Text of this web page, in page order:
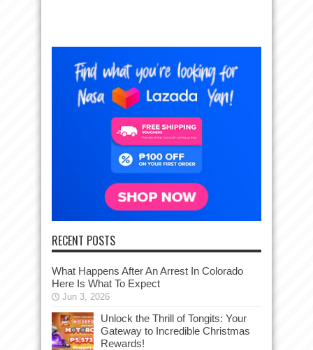
RECENT POSTS
What Happens After An Arrest In Colorado
Here Is What To Expect
Jun 3, 2026
Unlock the Thrill of Tongits: Your
Gateway to Incredible Christmas
Rewards!